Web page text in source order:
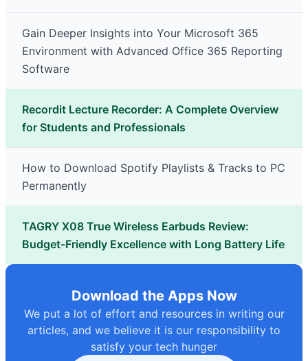
Gain Deeper Insights into Your Microsoft 365
Environment with Advanced Office 365 Reporting
Software
Recordit Lecture Recorder: A Complete Overview
for Students and Professionals
How to Download Spotify Playlists & Tracks to PC
Permanently
TAGRY X08 True Wireless Earbuds Review:
Budget-Friendly Excellence with Long Battery Life
Download the Apps Now
We put a lot of effort and resources in writing our
articles, and we believe it is our responsibility to
satisfy your tech hunger